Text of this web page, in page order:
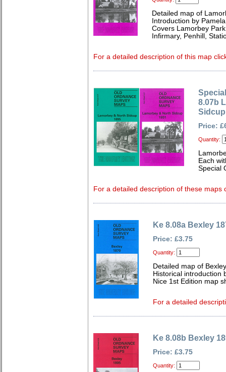
Detailed map of
Introduction by
Covers Lamorbey
Infirmary, Penhill,
For a detailed description of this map
8.07b
Sidcup
Price:
Quantity:
Each
Special
For a detailed description of these maps
Ke 8.08a Bexley
Price: £3.75
Quantity:
Detailed map of
Historical introduction
Nice 1st Edition map
For a detailed
Ke 8.08b Bexley
Price: £3.75
Quantity: